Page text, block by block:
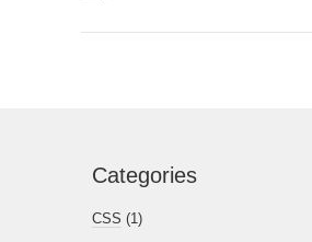
Categories
CSS (1)